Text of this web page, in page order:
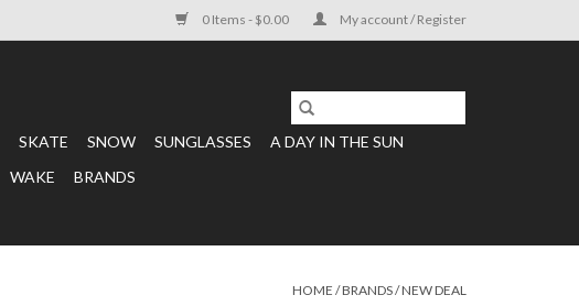
0 Items - $0.00 My account / Register
SKATE SNOW SUNGLASSES
A DAY IN THE SUN
WAKE BRANDS
HOME /BRANDS/NEW DEAL